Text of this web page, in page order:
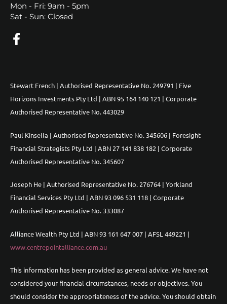
Mon - Fri: 9am - 5pm
Sat - Sun: Closed
Stewart French | Authorised Representative No. 249791 | Five
Horizons Investments Pty Ltd | ABN 95 164 140 121 | Corporate
Authorised Representative No. 443029
Paul Kinsella | Authorised Representative No. 345606 | Foresight
Financial Strategists Pty Ltd | ABN 27 141 838 182 | Corporate
Authorised Representative No. 345607
Joseph He | Authorised Representative No. 276764 | Yorkland
Financial Services Pty Ltd | ABN 93 096 531 118 | Corporate
Authorised Representative No. 333087
Alliance Wealth Pty Ltd | ABN 93 161 647 007 | AFSL 449221 |
www.centrepointalliance.com.au
This information has been provided as general advice. We have not
considered your financial circumstances, needs or objectives. You
should consider the appropriateness of the advice. You should obtain